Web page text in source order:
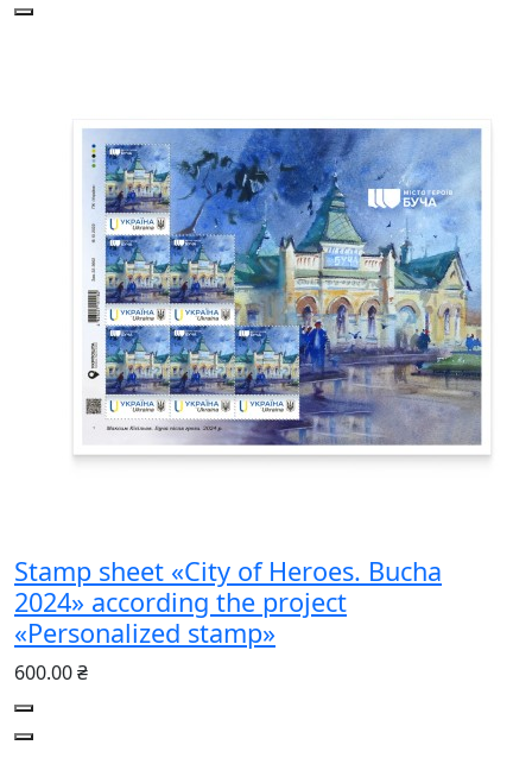
Stamp sheet «City of Heroes. Bucha
2024» according the project
«Personalized stamp»
600.00 ₴